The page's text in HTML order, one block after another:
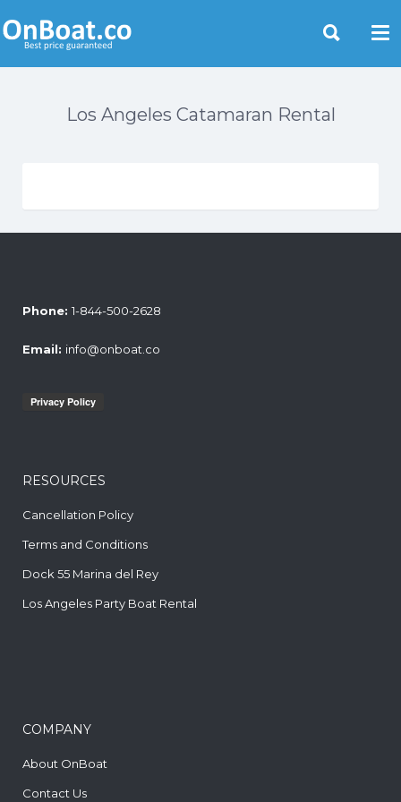
Los Angeles Catamaran Rental
Phone: 1-844-500-2628
Email: info@onboat.co
RESOURCES
Cancellation Policy
Terms and Conditions
Dock 55 Marina del Rey
Los Angeles Party Boat Rental
COMPANY
About OnBoat
Contact Us